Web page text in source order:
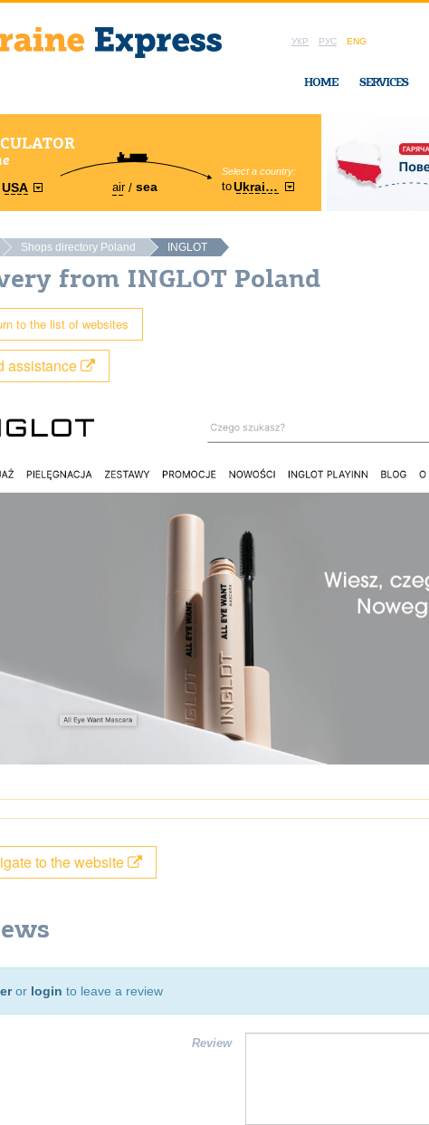
УКР РУС ENG
HOME SERVICES
USA air sea
Select a country:
toUkraine
Region:
Cherkasy
Shops directory Poland INGLOT
from INGLOT Poland
to the list of websites
assistance
to the website
or login to leave a review
Review